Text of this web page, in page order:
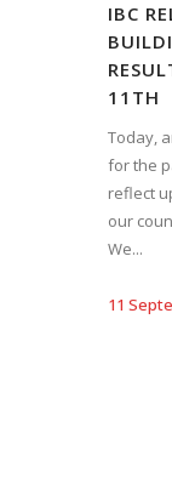
IBC
11TH
Today,
for the
reflect
our
We...
11